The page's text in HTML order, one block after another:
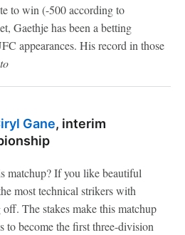
to win (-500 according to
Gaethje has been a betting
appearances. His record in those
Gane, interim
matchup? If you like beautiful
most technical strikers with
The stakes make this matchup
to become the first three-division